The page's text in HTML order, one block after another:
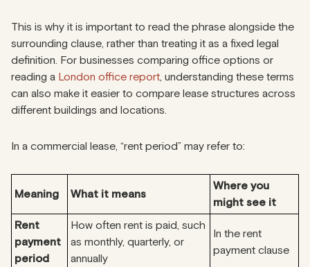
This is why it is important to read the phrase alongside the
surrounding clause, rather than treating it as a fixed legal
definition. For businesses comparing office options or
reading a London office report, understanding these terms
can also make it easier to compare lease structures across
different buildings and locations.
In a commercial lease, “rent period” may refer to:
Meaning What it means
Where you
might see it
Rent
payment
period
How often rent is paid, such
as monthly, quarterly, or
annually
In the rent
payment clause